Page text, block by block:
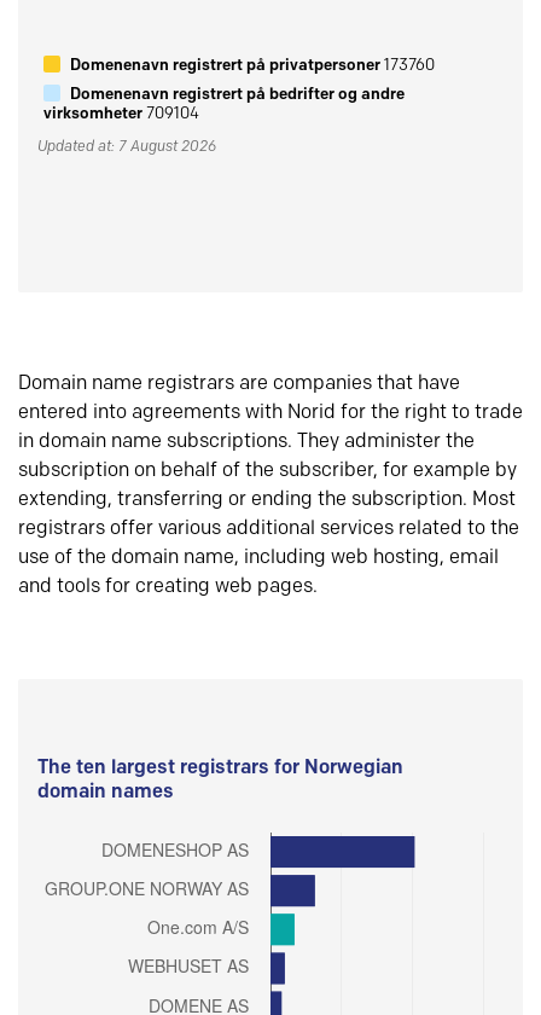
Domenenavn registrert på privatpersoner173760
Domenenavn registrert på bedrifter og andre
virksomheter709104
Updated at: 7 August 2026
Domain name registrars are companies that have
entered into agreements with Norid for the right to trade
in domain name subscriptions. They administer the
subscription on behalf of the subscriber, for example by
extending, transferring or ending the subscription. Most
registrars offer various additional services related to the
use of the domain name, including web hosting, email
and tools for creating web pages.
The ten largest registrars for Norwegian
domain names